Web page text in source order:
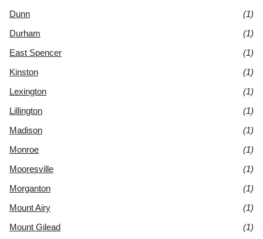
Dunn
(1)
Durham
(1)
East Spencer
(1)
Kinston
(1)
Lexington
(1)
Lillington
(1)
Madison
(1)
Monroe
(1)
Mooresville
(1)
Morganton
(1)
Mount Airy
(1)
Mount Gilead
(1)